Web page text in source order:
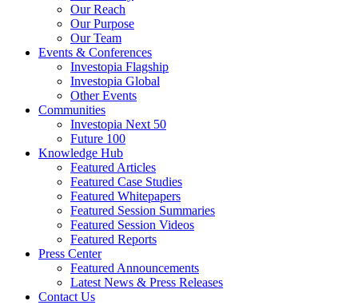
Our Reach
Our Purpose
Our Team
Events & Conferences
Investopia Flagship
Investopia Global
Other Events
Communities
Investopia Next 50
Future 100
Knowledge Hub
Featured Articles
Featured Case Studies
Featured Whitepapers
Featured Session Summaries
Featured Session Videos
Featured Reports
Press Center
Featured Announcements
Latest News & Press Releases
Contact Us